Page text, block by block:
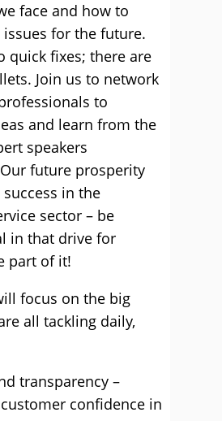
face and how to
issues for the future.
quick fixes; there are
Join us to network
to
and learn from the
speakers
future prosperity
in the
sector – be
in that drive for
part of it!
focus on the big
all tackling daily,
transparency –
confidence in